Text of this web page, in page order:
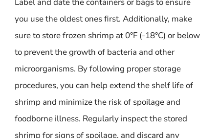
you use the oldest ones first. Additionally, make
sure to store frozen shrimp at 0°F (-18°C) or below
to prevent the growth of bacteria and other
microorganisms. By following proper storage
procedures, you can help extend the shelf life of
shrimp and minimize the risk of spoilage and
foodborne illness. Regularly inspect the stored
shrimp for signs of spoilage, and discard any